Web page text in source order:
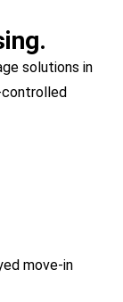
solutions in
controlled
move-in